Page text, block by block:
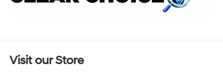
Visit our Store